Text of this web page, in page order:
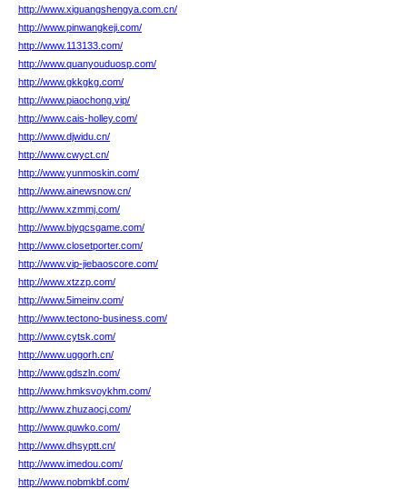
http://www.xiguangshengya.com.cn/
http://www.pinwangkeji.com/
http://www.113133.com/
http://www.quanyouduosp.com/
http://www.gkkgkg.com/
http://www.piaochong.vip/
http://www.cais-holley.com/
http://www.djwidu.cn/
http://www.cwyct.cn/
http://www.yunmoskin.com/
http://www.ainewsnow.cn/
http://www.xzmmj.com/
http://www.bjyqcsgame.com/
http://www.closetporter.com/
http://www.vip-jiebaoscore.com/
http://www.xtzzp.com/
http://www.5imeinv.com/
http://www.tectono-business.com/
http://www.cytsk.com/
http://www.uggorh.cn/
http://www.gdszln.com/
http://www.hmksvoykhm.com/
http://www.zhuzaocj.com/
http://www.quwko.com/
http://www.dhsyptt.cn/
http://www.imedou.com/
http://www.nobmkbf.com/